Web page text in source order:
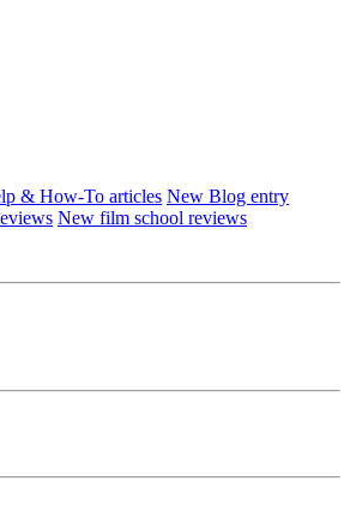
& How-To articles New Blog entry
New film school reviews